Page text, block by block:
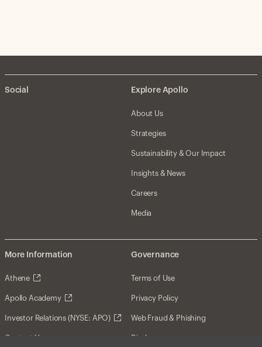
Social Explore Apollo
About Us
Strategies
Sustainability & Our Impact
Insights & News
Careers
Media
More Information
Athene
Apollo Academy
Investor Relations (NYSE: APO)
Contact Us
Governance
Terms of Use
Privacy Policy
Web Fraud & Phishing
Disclosures